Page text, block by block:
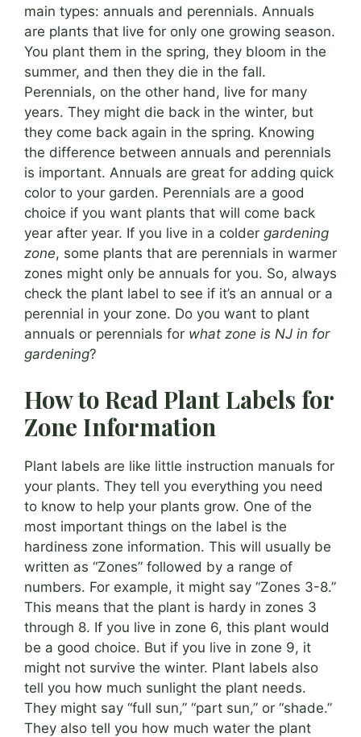
main types: annuals and perennials. Annuals
are plants that live for only one growing season.
You plant them in the spring, they bloom in the
summer, and then they die in the fall.
Perennials, on the other hand, live for many
years. They might die back in the winter, but
they come back again in the spring. Knowing
the difference between annuals and perennials
is important. Annuals are great for adding quick
color to your garden. Perennials are a good
choice if you want plants that will come back
year after year. If you live in a colder gardening
zone, some plants that are perennials in warmer
zones might only be annuals for you. So, always
check the plant label to see if it’s an annual or a
perennial in your zone. Do you want to plant
annuals or perennials for what zone is NJ in for
gardening?
How to Read Plant Labels for
Zone Information
Plant labels are like little instruction manuals for
your plants. They tell you everything you need
to know to help your plants grow. One of the
most important things on the label is the
hardiness zone information. This will usually be
written as “Zones” followed by a range of
numbers. For example, it might say “Zones 3-8.”
This means that the plant is hardy in zones 3
through 8. If you live in zone 6, this plant would
be a good choice. But if you live in zone 9, it
might not survive the winter. Plant labels also
tell you how much sunlight the plant needs.
They might say “full sun,” “part sun,” or “shade.”
They also tell you how much water the plant